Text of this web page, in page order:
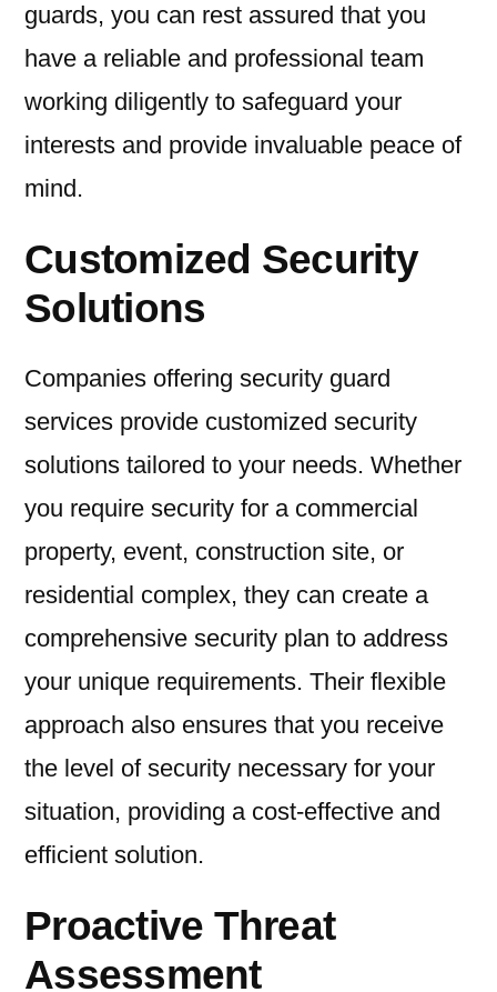
guards, you can rest assured that you
have a reliable and professional team
working diligently to safeguard your
interests and provide invaluable peace of
mind.
Customized Security
Solutions
Companies offering security guard
services provide customized security
solutions tailored to your needs. Whether
you require security for a commercial
property, event, construction site, or
residential complex, they can create a
comprehensive security plan to address
your unique requirements. Their flexible
approach also ensures that you receive
the level of security necessary for your
situation, providing a cost-effective and
efficient solution.
Proactive Threat
Assessment